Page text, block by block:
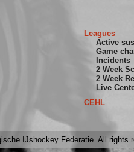
Leagues
Active
Game
Incidents
2 Week
2 Week
Live
CEHL
IJshockey Federatie. All rights